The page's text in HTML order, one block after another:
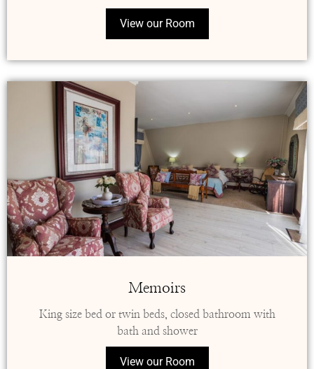
View our Room
Memoirs
King size bed or twin beds, closed bathroom with
bath and shower
View our Room